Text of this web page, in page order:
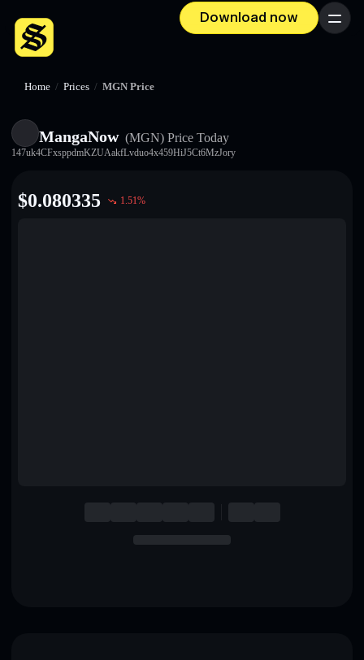
Download now Menu
Home / Prices / MGN Price
MangaNow (MGN) Price Today
147uk4CFxsppdmKZUAakfLvduo4x459HiJ5Ct6MzJory
$0.080335 1.51%